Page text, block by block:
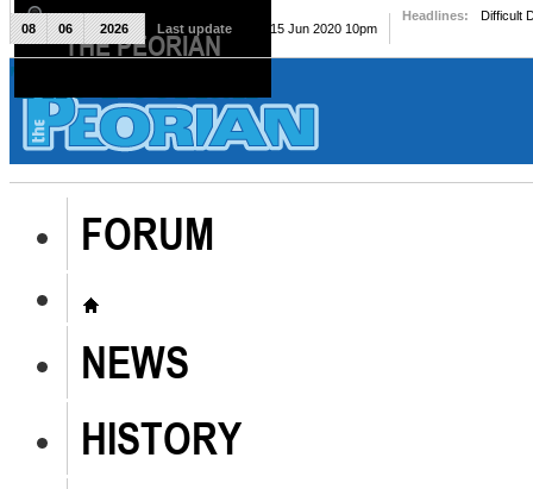
The Peorian
FORUM
NEWS
HISTORY
08 06 2026 Last update Mon, 15 Jun 2020 10pm
Headlines: Difficult
THE PEORIAN